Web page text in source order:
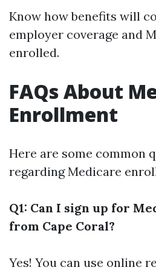
Know how benefits will
employer coverage and
enrolled.
FAQs About
Enrollment
Here are some common
regarding Medicare
Q1: Can I sign up for
from Cape Coral?
Yes! You can use online